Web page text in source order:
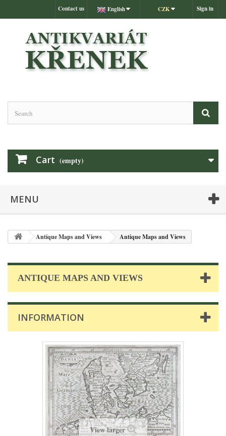
Sign in
CZK
English
Contact us
Cart (empty)
MENU
Antique Maps and Views Antique Maps and Views
ANTIQUE MAPS AND VIEWS
INFORMATION
View larger